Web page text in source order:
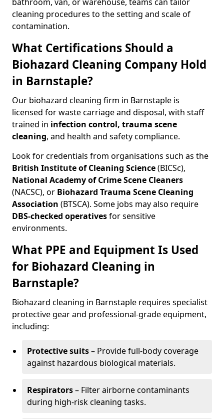
cleaning procedures to the setting and scale of
contamination.
What Certifications Should a
Biohazard Cleaning Company Hold
in Barnstaple?
Our biohazard cleaning firm in Barnstaple is
licensed for waste carriage and disposal, with staff
trained in infection control, trauma scene
cleaning, and health and safety compliance.
Look for credentials from organisations such as the
British Institute of Cleaning Science(BICSc),
National Academy of Crime Scene Cleaners
(NACSC), or Biohazard Trauma Scene Cleaning
Association (BTSCA). Some jobs may also require
DBS-checked operativesfor sensitive
environments.
What PPE and Equipment Is Used
for Biohazard Cleaning in
Barnstaple?
Biohazard cleaning in Barnstaple requires specialist
protective gear and professional-grade equipment,
including:
Protective suits– Provide full-body coverage
against hazardous biological materials.
Respirators– Filter airborne contaminants
during high-risk cleaning tasks.